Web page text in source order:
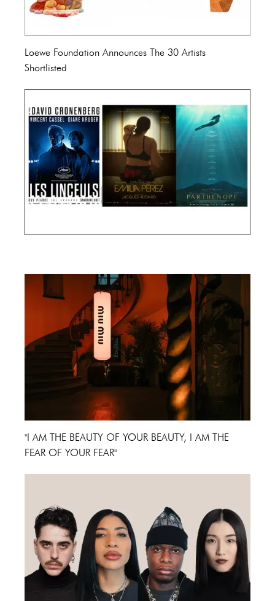
Loewe Foundation Announces The 30 Artists
Shortlisted
"I AM THE BEAUTY OF YOUR BEAUTY, I AM THE
FEAR OF YOUR FEAR"